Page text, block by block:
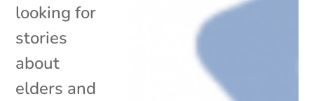
looking for
stories
about
elders and